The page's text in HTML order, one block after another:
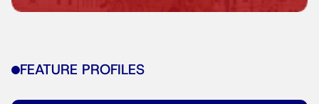
FEATURE PROFILES